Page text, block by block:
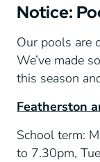
Notice:
Our pools are
We’ve made
this season
Featherston
School term:
to 7.30pm,